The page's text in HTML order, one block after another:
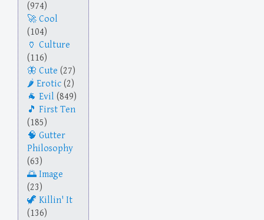
(974)
Cool
(104)
Culture
(116)
Cute (27)
Erotic (2)
Evil (849)
First Ten
(185)
Gutter
Philosophy
(63)
Image
(23)
Killin' It
(136)